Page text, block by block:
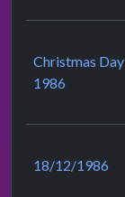
Christmas Day
1986
18/12/1986